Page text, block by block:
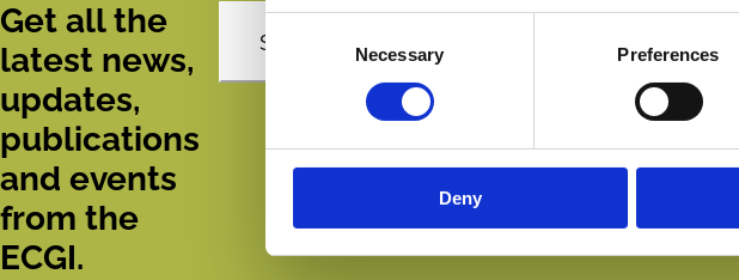
Selection
Necessary Preferences
Deny
Get all the
latest news,
updates,
publications
and events
from the
ECGI.
Subscribe